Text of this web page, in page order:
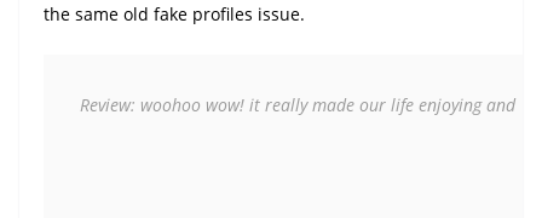
the same old fake profiles issue.
Review: woohoo wow! it really made our life enjoying and